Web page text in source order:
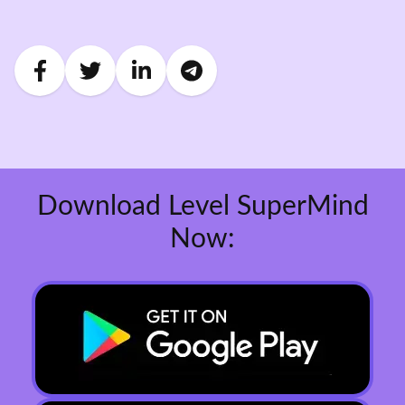
Download Level SuperMind
Now: